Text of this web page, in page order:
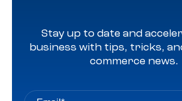
Stay up to date and
business with tips, tricks,
commerce news.